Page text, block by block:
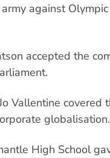
against
accepted the
Vallentine covered
globalisation.
High School